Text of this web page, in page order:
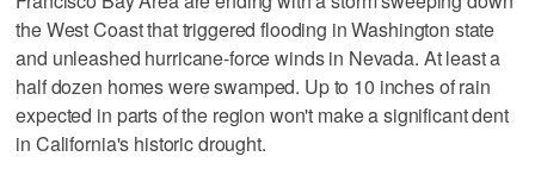
the West Coast that triggered flooding in Washington state
and unleashed hurricane-force winds in Nevada. At least a
half dozen homes were swamped. Up to 10 inches of rain
expected in parts of the region won't make a significant dent
in California's historic drought.